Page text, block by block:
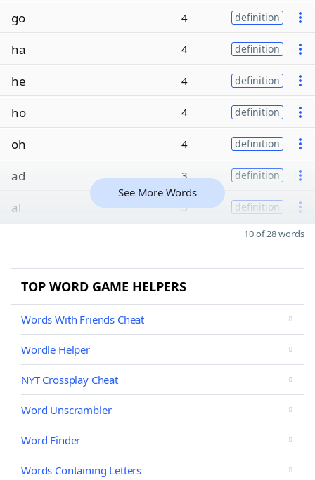
go 4 definition
ha 4 definition
he 4 definition
ho 4 definition
oh 4 definition
ad 3 definition
al 3 definition
See More Words
10 of 28 words
TOP WORD GAME HELPERS
Words With Friends Cheat
Wordle Helper
NYT Crossplay Cheat
Word Unscrambler
Word Finder
Words Containing Letters